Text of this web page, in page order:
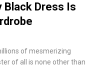
Black Dress Is
of mesmerizing
of all is none other than